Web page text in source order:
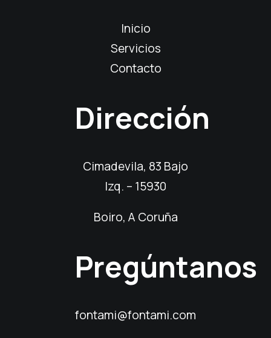
Inicio
Servicios
Contacto
Dirección
Cimadevila, 83 Bajo
Izq. – 15930
Boiro, A Coruña
Pregúntanos
fontami@fontami.com